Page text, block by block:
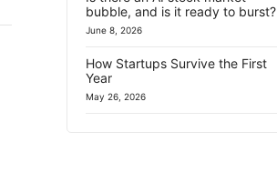
bubble, and is it ready to burst?
June 8, 2026
How Startups Survive the First
Year
May 26, 2026